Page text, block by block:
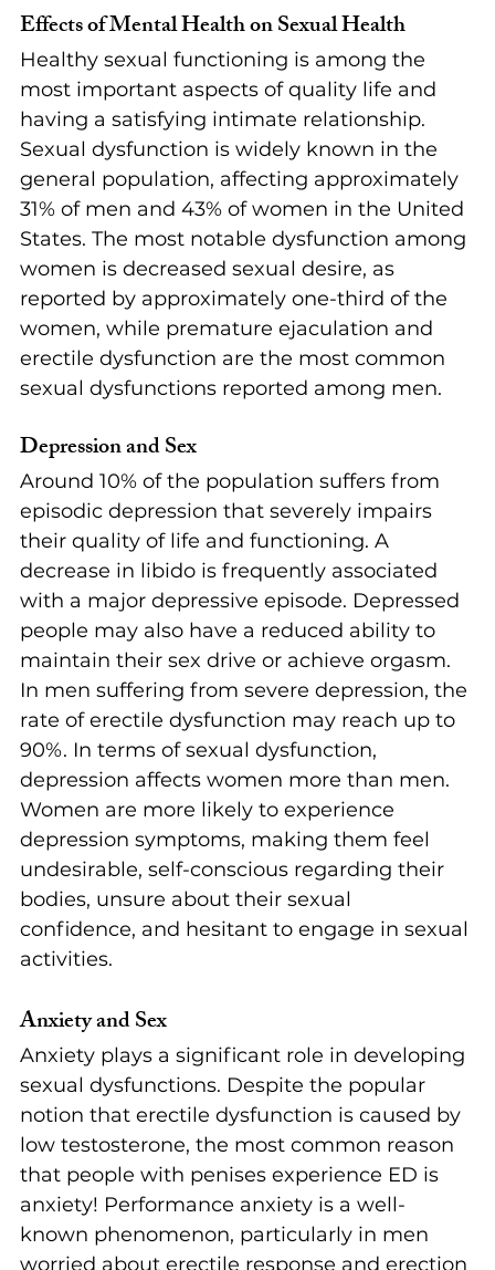
Effects of Mental Health on Sexual Health
Healthy sexual functioning is among the
most important aspects of quality life and
having a satisfying intimate relationship.
Sexual dysfunction is widely known in the
general population, affecting approximately
31% of men and 43% of women in the United
States. The most notable dysfunction among
women is decreased sexual desire, as
reported by approximately one-third of the
women, while premature ejaculation and
erectile dysfunction are the most common
sexual dysfunctions reported among men.
Depression and Sex
Around 10% of the population suffers from
episodic depression that severely impairs
their quality of life and functioning. A
decrease in libido is frequently associated
with a major depressive episode. Depressed
people may also have a reduced ability to
maintain their sex drive or achieve orgasm.
In men suffering from severe depression, the
rate of erectile dysfunction may reach up to
90%. In terms of sexual dysfunction,
depression affects women more than men.
Women are more likely to experience
depression symptoms, making them feel
undesirable, self-conscious regarding their
bodies, unsure about their sexual
confidence, and hesitant to engage in sexual
activities.
Anxiety and Sex
Anxiety plays a significant role in developing
sexual dysfunctions. Despite the popular
notion that erectile dysfunction is caused by
low testosterone, the most common reason
that people with penises experience ED is
anxiety! Performance anxiety is a well-
known phenomenon, particularly in men
worried about erectile response and erection